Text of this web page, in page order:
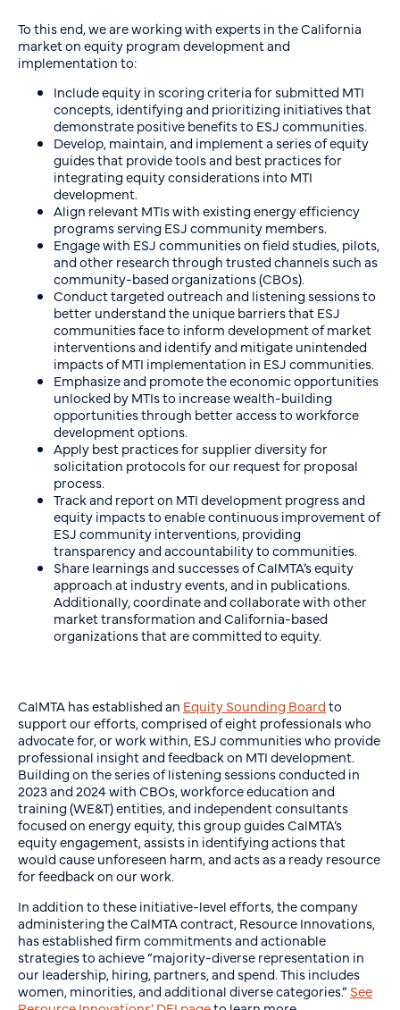
To this end, we are working with experts in the California
market on equity program development and
implementation to:
Include equity in scoring criteria for submitted MTI
concepts, identifying and prioritizing initiatives that
demonstrate positive benefits to ESJ communities.
Develop, maintain, and implement a series of equity
guides that provide tools and best practices for
integrating equity considerations into MTI
development.
Align relevant MTIs with existing energy efficiency
programs serving ESJ community members.
Engage with ESJ communities on field studies, pilots,
and other research through trusted channels such as
community-based organizations (CBOs).
Conduct targeted outreach and listening sessions to
better understand the unique barriers that ESJ
communities face to inform development of market
interventions and identify and mitigate unintended
impacts of MTI implementation in ESJ communities.
Emphasize and promote the economic opportunities
unlocked by MTIs to increase wealth-building
opportunities through better access to workforce
development options.
Apply best practices for supplier diversity for
solicitation protocols for our request for proposal
process.
Track and report on MTI development progress and
equity impacts to enable continuous improvement of
ESJ community interventions, providing
transparency and accountability to communities.
Share learnings and successes of CalMTA’s equity
approach at industry events, and in publications.
Additionally, coordinate and collaborate with other
market transformation and California-based
organizations that are committed to equity.
CalMTA has established an Equity Sounding Boardto
support our efforts, comprised of eight professionals who
advocate for, or work within, ESJ communities who provide
professional insight and feedback on MTI development.
Building on the series of listening sessions conducted in
2023 and 2024 with CBOs, workforce education and
training (WE&T) entities, and independent consultants
focused on energy equity, this group guides CalMTA’s
equity engagement, assists in identifying actions that
would cause unforeseen harm, and acts as a ready resource
for feedback on our work.
In addition to these initiative-level efforts, the company
administering the CalMTA contract, Resource Innovations,
has established firm commitments and actionable
strategies to achieve “majority-diverse representation in
our leadership, hiring, partners, and spend. This includes
women, minorities, and additional diverse categories.” See